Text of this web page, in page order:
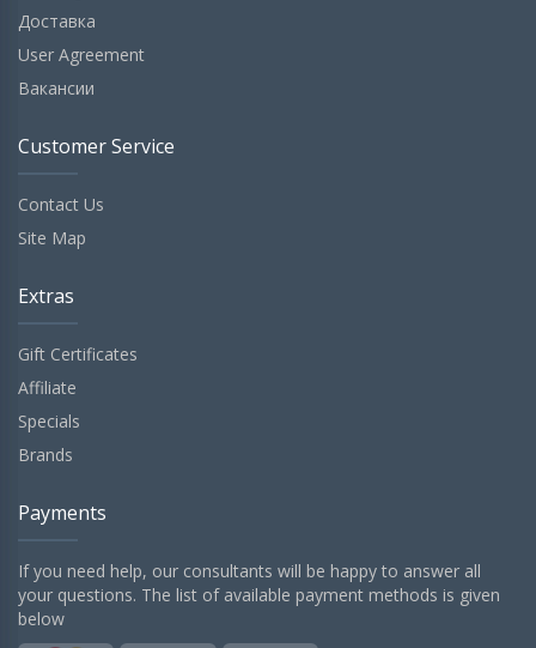
Доставка
User Agreement
Вакансии
Customer Service
Contact Us
Site Map
Extras
Gift Certificates
Affiliate
Specials
Brands
Payments
If you need help, our consultants will be happy to answer all
your questions. The list of available payment methods is given
below